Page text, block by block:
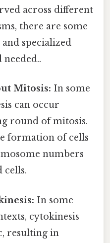
across different
there are some
specialized
Mitosis: In some
can occur
round of mitosis.
formation of cells
numbers
cells.
In some
cytokinesis
resulting in